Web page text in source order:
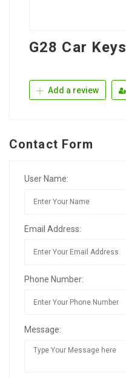
G28 Car Keys
Add a review
Contact Form
User Name:
Email Address:
Phone Number:
Message: